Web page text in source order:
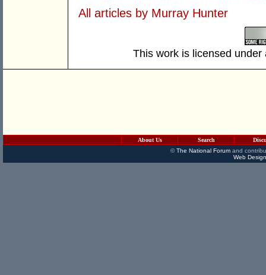
All articles by Murray Hunter
This work is licensed
About Us Search
©The National Forumand
Web